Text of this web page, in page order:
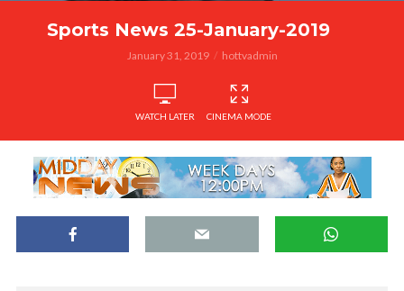
Sports News 25-January-2019
January 31, 2019 hottvadmin
WATCH LATER CINEMA MODE